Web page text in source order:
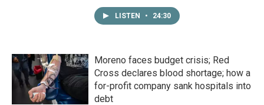
LISTEN • 24:30
Moreno faces budget crisis; Red
Cross declares blood shortage; how a
for-profit company sank hospitals into
debt